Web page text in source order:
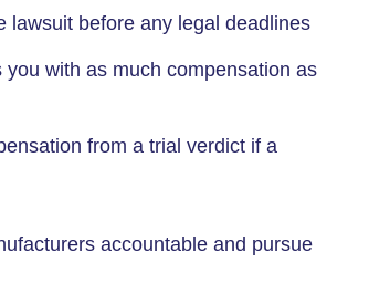
lawsuit before any legal deadlines
with as much compensation as
from a trial verdict if a
accountable and pursue